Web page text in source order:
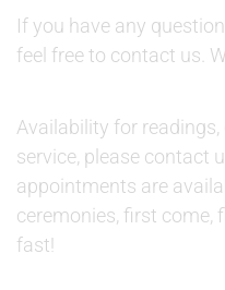
If you have any
feel free to contact us.
Availability for
service, please contact
appointments are
ceremonies, first come,
fast!